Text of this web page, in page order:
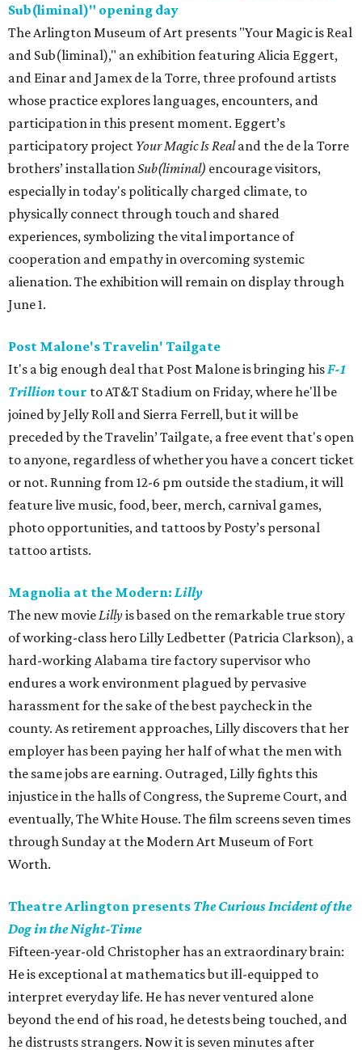
Sub(liminal)" opening day
The Arlington Museum of Art presents "Your Magic is Real
and Sub(liminal)," an exhibition featuring Alicia Eggert,
and Einar and Jamex de la Torre, three profound artists
whose practice explores languages, encounters, and
participation in this present moment. Eggert’s
participatory project Your Magic Is Realand the de la Torre
brothers’ installationSub(liminal) encourage visitors,
especially in today's politically charged climate, to
physically connect through touch and shared
experiences, symbolizing the vital importance of
cooperation and empathy in overcoming systemic
alienation. The exhibition will remain on display through
June 1.
Post Malone's Travelin' Tailgate
It's a big enough deal that Post Malone is bringing hisF-1
Trilliontour to AT&T Stadium on Friday, where he'll be
joined by Jelly Roll and Sierra Ferrell, but it will be
preceded by the Travelin’ Tailgate, a free event that's open
to anyone, regardless of whether you have a concert ticket
or not. Running from 12-6 pm outside the stadium, it will
feature live music, food, beer, merch, carnival games,
photo opportunities, and tattoos by Posty’s personal
tattoo artists.
Magnolia at the Modern: Lilly
The new movieLillyis based on the remarkable true story
of working-class hero Lilly Ledbetter (Patricia Clarkson), a
hard-working Alabama tire factory supervisor who
endures a work environment plagued by pervasive
harassment for the sake of the best paycheck in the
county. As retirement approaches, Lilly discovers that her
employer has been paying her half of what the men with
the same jobs are earning. Outraged, Lilly fights this
injustice in the halls of Congress, the Supreme Court, and
eventually, The White House. The film screens seven times
through Sunday at the Modern Art Museum of Fort
Worth.
Theatre Arlington presents The Curious Incident of the
Dog in the Night-Time
Fifteen-year-old Christopher has an extraordinary brain:
He is exceptional at mathematics but ill-equipped to
interpret everyday life. He has never ventured alone
beyond the end of his road, he detests being touched, and
he distrusts strangers. Now it is seven minutes after